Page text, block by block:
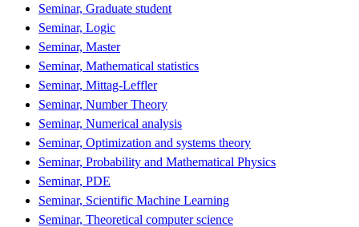
Seminar, Graduate student
Seminar, Logic
Seminar, Master
Seminar, Mathematical statistics
Seminar, Mittag-Leffler
Seminar, Number Theory
Seminar, Numerical analysis
Seminar, Optimization and systems theory
Seminar, Probability and Mathematical Physics
Seminar, PDE
Seminar, Scientific Machine Learning
Seminar, Theoretical computer science